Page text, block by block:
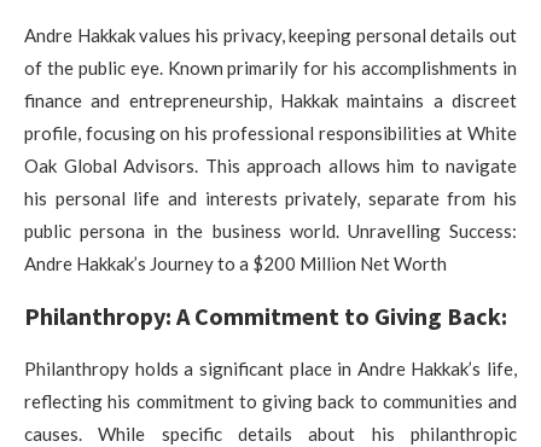
Andre Hakkak values his privacy, keeping personal details out
of the public eye. Known primarily for his accomplishments in
finance and entrepreneurship, Hakkak maintains a discreet
profile, focusing on his professional responsibilities at White
Oak Global Advisors. This approach allows him to navigate
his personal life and interests privately, separate from his
public persona in the business world. Unravelling Success:
Andre Hakkak’s Journey to a $200 Million Net Worth
Philanthropy: A Commitment to Giving Back:
Philanthropy holds a significant place in Andre Hakkak’s life,
reflecting his commitment to giving back to communities and
causes. While specific details about his philanthropic